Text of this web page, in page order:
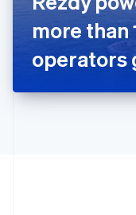
more than
operators
日本語English
English
DeutschEnglish